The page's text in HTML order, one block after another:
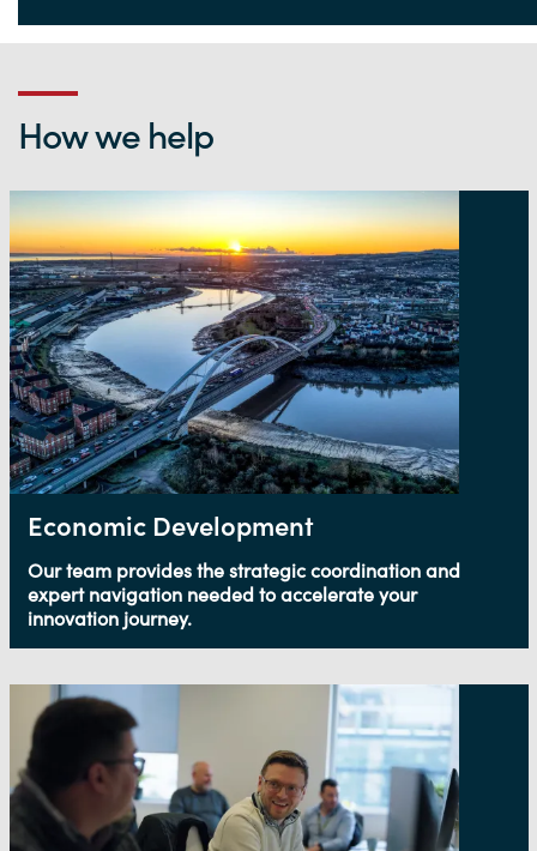
How we help
Economic Development
Our team provides the strategic coordination and
expert navigation needed to accelerate your
innovation journey.